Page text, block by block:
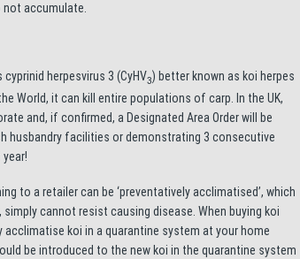
not accumulate.
herpesvirus 3 (CyHV3) better known as koi herpes
World, it can kill entire populations of carp. In the UK,
and, if confirmed, a Designated Area Order will be
husbandry facilities or demonstrating 3 consecutive
to a retailer can be ‘preventatively acclimatised’, which
cannot resist causing disease. When buying koi
koi in a quarantine system at your home
be introduced to the new koi in the quarantine system